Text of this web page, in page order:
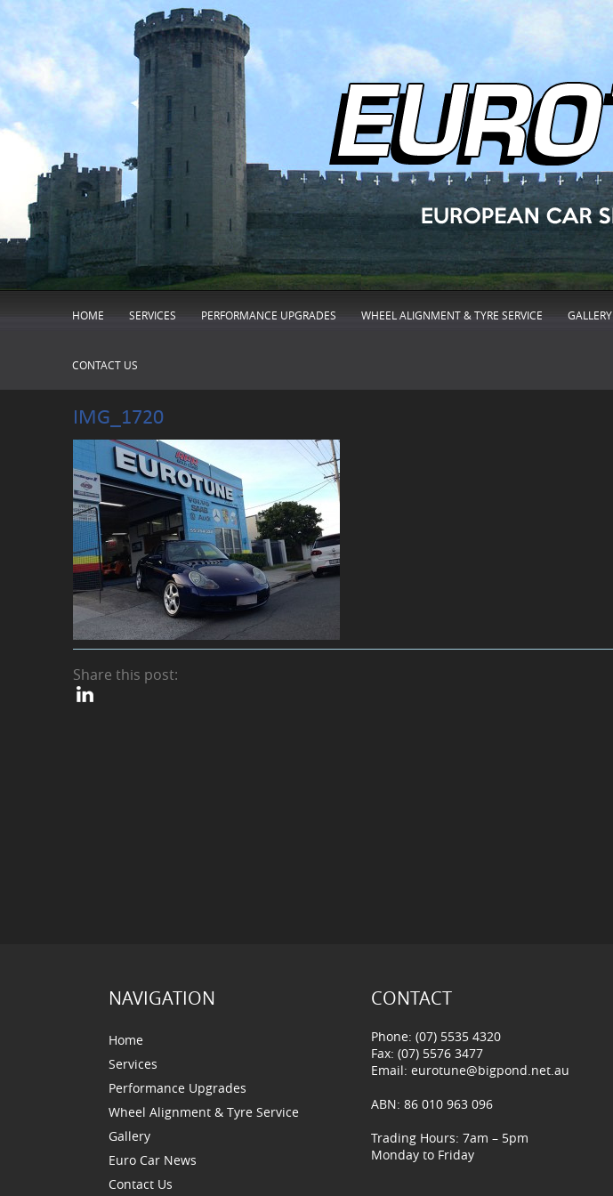
HOME SERVICES PERFORMANCE UPGRADES WHEEL ALIGNMENT & TYRE SERVICE GALLERY
CONTACT US
IMG_1720
Share this post:
NAVIGATION
Home
Services
Performance Upgrades
Wheel Alignment & Tyre Service
Gallery
Euro Car News
Contact Us
CONTACT
Phone: (07) 5535 4320
Fax: (07) 5576 3477
Email: eurotune@bigpond.net.au
ABN: 86 010 963 096
Trading Hours: 7am – 5pm
Monday to Friday